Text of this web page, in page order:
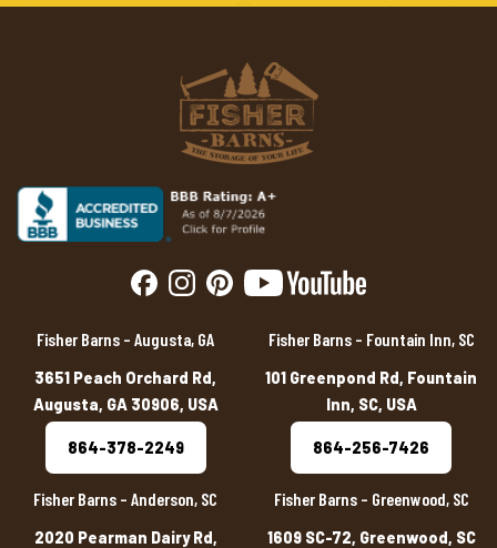
Fisher Barns – Augusta, GA
3651 Peach Orchard Rd,
Augusta, GA 30906, USA
864-378-2249
Fisher Barns – Fountain Inn, SC
101 Greenpond Rd, Fountain
Inn, SC, USA
864-256-7426
Fisher Barns – Anderson, SC
2020 Pearman Dairy Rd,
Fisher Barns – Greenwood, SC
1609 SC-72, Greenwood, SC